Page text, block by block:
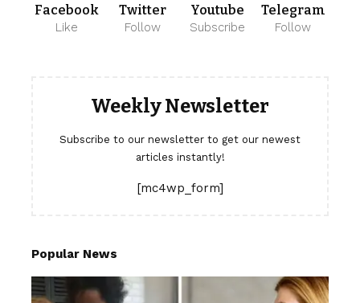
Facebook
Like
Twitter
Follow
Youtube
Subscribe
Telegram
Follow
Weekly Newsletter
Subscribe to our newsletter to get our newest
articles instantly!
[mc4wp_form]
Popular News